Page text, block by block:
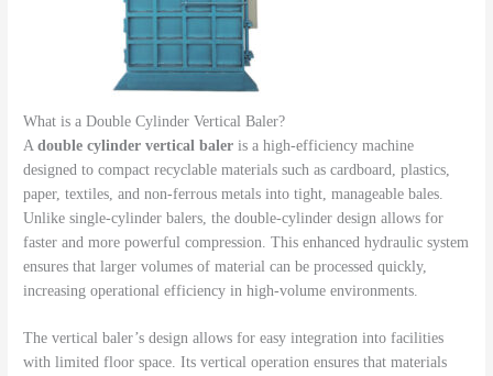
What is a Double Cylinder Vertical Baler?
Adouble cylinder vertical baler is a high-efficiency machine
designed to compact recyclable materials such as cardboard, plastics,
paper, textiles, and non-ferrous metals into tight, manageable bales.
Unlike single-cylinder balers, the double-cylinder design allows for
faster and more powerful compression. This enhanced hydraulic system
ensures that larger volumes of material can be processed quickly,
increasing operational efficiency in high-volume environments.
The vertical baler’s design allows for easy integration into facilities
with limited floor space. Its vertical operation ensures that materials